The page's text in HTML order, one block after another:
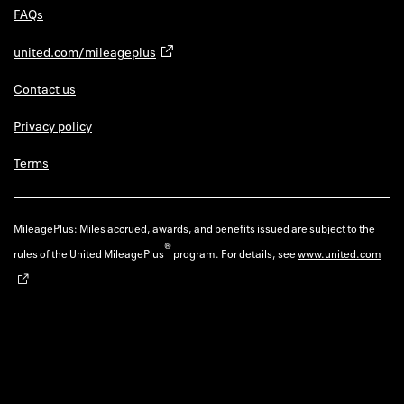
FAQs
united.com/mileageplus
Contact us
Privacy policy
Terms
MileagePlus: Miles accrued, awards, and benefits issued are subject to the
rules of the United MileagePlus®program. For details, seewww.united.com